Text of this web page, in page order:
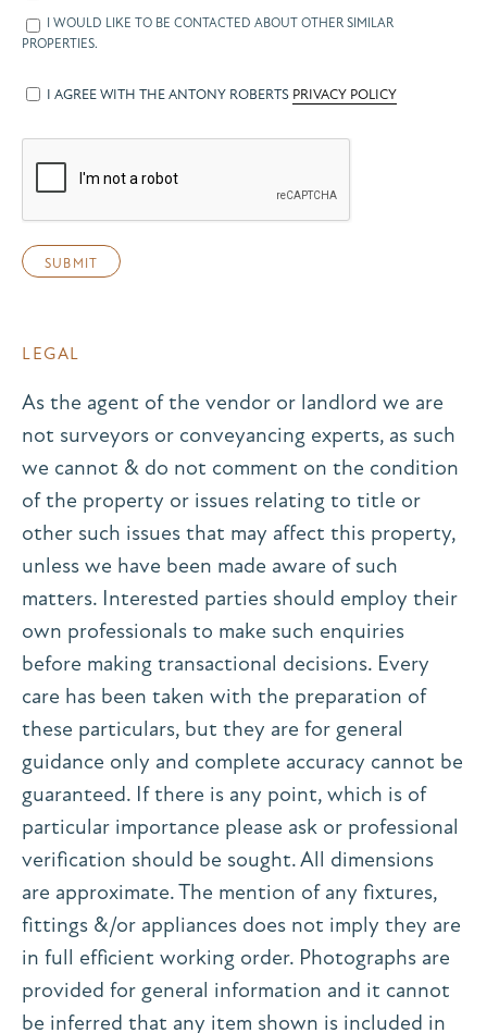
I WOULD LIKE TO BE CONTACTED ABOUT OTHER SIMILAR
PROPERTIES.
I AGREE WITH THE ANTONY ROBERTS PRIVACY POLICY
LEGAL
As the agent of the vendor or landlord we are
not surveyors or conveyancing experts, as such
we cannot & do not comment on the condition
of the property or issues relating to title or
other such issues that may affect this property,
unless we have been made aware of such
matters. Interested parties should employ their
own professionals to make such enquiries
before making transactional decisions. Every
care has been taken with the preparation of
these particulars, but they are for general
guidance only and complete accuracy cannot be
guaranteed. If there is any point, which is of
particular importance please ask or professional
verification should be sought. All dimensions
are approximate. The mention of any fixtures,
fittings &/or appliances does not imply they are
in full efficient working order. Photographs are
provided for general information and it cannot
be inferred that any item shown is included in